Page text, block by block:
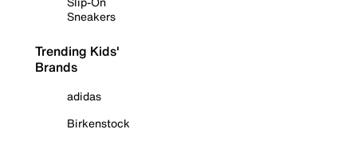
Sneakers
Trending Kids'
Brands
adidas
Birkenstock